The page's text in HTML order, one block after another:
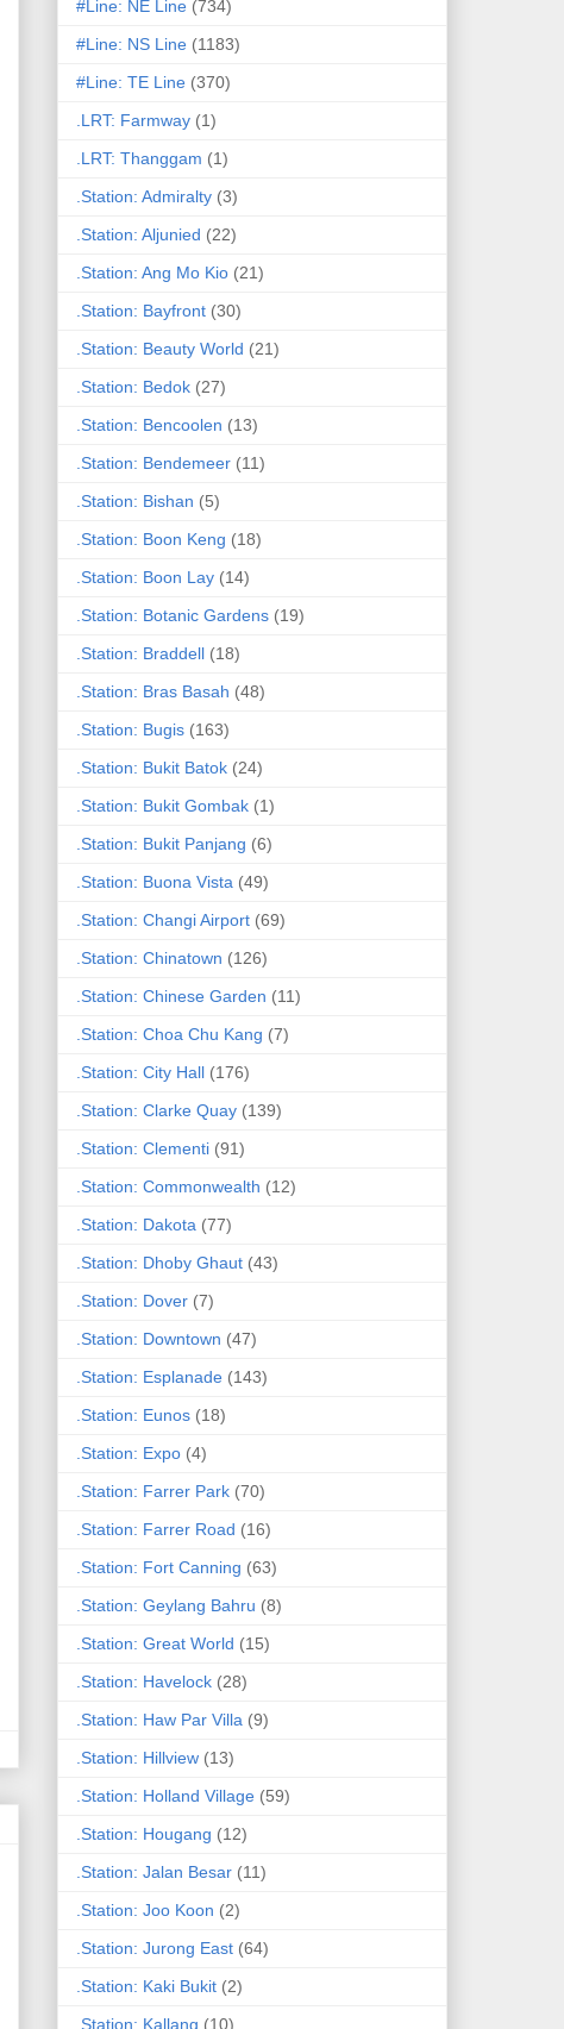
#Line: NE Line (734)
#Line: NS Line (1183)
#Line: TE Line (370)
.LRT: Farmway (1)
.LRT: Thanggam (1)
.Station: Admiralty (3)
.Station: Aljunied (22)
.Station: Ang Mo Kio (21)
.Station: Bayfront (30)
.Station: Beauty World (21)
.Station: Bedok (27)
.Station: Bencoolen (13)
.Station: Bendemeer (11)
.Station: Bishan (5)
.Station: Boon Keng (18)
.Station: Boon Lay (14)
.Station: Botanic Gardens (19)
.Station: Braddell (18)
.Station: Bras Basah (48)
.Station: Bugis (163)
.Station: Bukit Batok (24)
.Station: Bukit Gombak (1)
.Station: Bukit Panjang (6)
.Station: Buona Vista (49)
.Station: Changi Airport (69)
.Station: Chinatown (126)
.Station: Chinese Garden (11)
.Station: Choa Chu Kang (7)
.Station: City Hall (176)
.Station: Clarke Quay (139)
.Station: Clementi (91)
.Station: Commonwealth (12)
.Station: Dakota (77)
.Station: Dhoby Ghaut (43)
.Station: Dover (7)
.Station: Downtown (47)
.Station: Esplanade (143)
.Station: Eunos (18)
.Station: Expo (4)
.Station: Farrer Park (70)
.Station: Farrer Road (16)
.Station: Fort Canning (63)
.Station: Geylang Bahru (8)
.Station: Great World (15)
.Station: Havelock (28)
.Station: Haw Par Villa (9)
.Station: Hillview (13)
.Station: Holland Village (59)
.Station: Hougang (12)
.Station: Jalan Besar (11)
.Station: Joo Koon (2)
.Station: Jurong East (64)
.Station: Kaki Bukit (2)
.Station: Kallang (10)